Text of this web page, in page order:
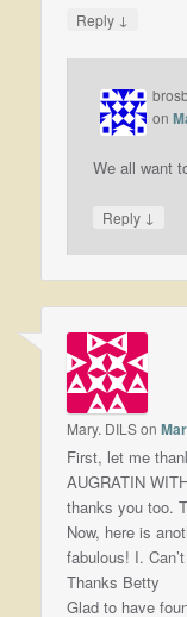
Reply ↓
on
We all want
Reply ↓
Mary. DILSon
First, let me
AUGRATIN
thanks you too.
Now, here is
fabulous! I.
Thanks Betty
Glad to have